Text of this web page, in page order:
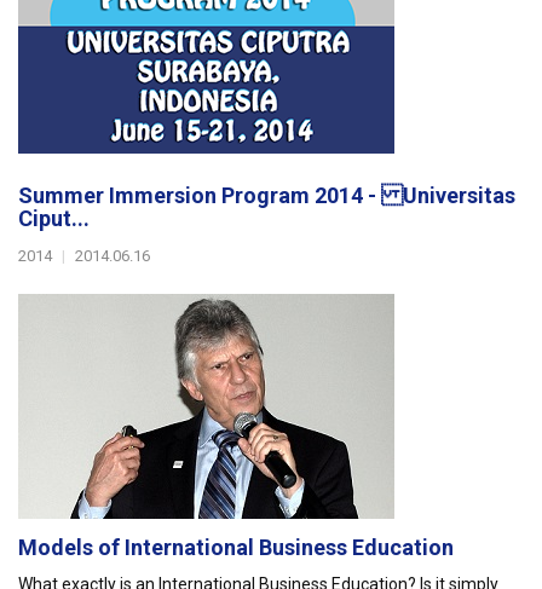
Summer Immersion Program 2014 - Universitas
Ciput...
2014 | 2014.06.16
Models of International Business Education
What exactly is an International Business Education? Is it simply